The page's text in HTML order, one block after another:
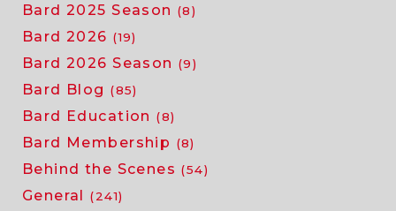
Bard 2025 Season (8)
Bard 2026 (19)
Bard 2026 Season (9)
Bard Blog (85)
Bard Education (8)
Bard Membership (8)
Behind the Scenes (54)
General (241)